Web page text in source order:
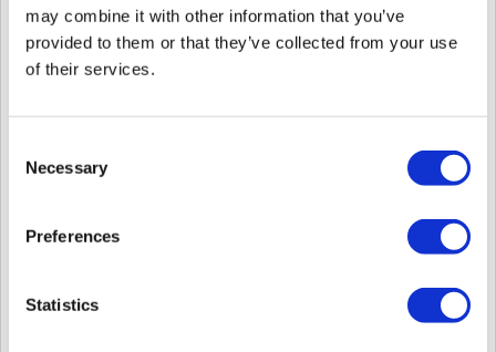
may combine it with other information that you’ve
provided to them or that they’ve collected from your use
of their services.
Selection
Necessary
Preferences
Statistics
This is particularly useful in environments where privacy protection
is emphasized.
This feature only applies to face authentication devices based on
to third-party controllers via Wiegand, if the feedback for
authentication is repetitively input to the Suprema device